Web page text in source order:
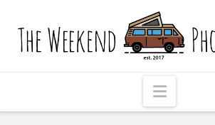
The
Weekend